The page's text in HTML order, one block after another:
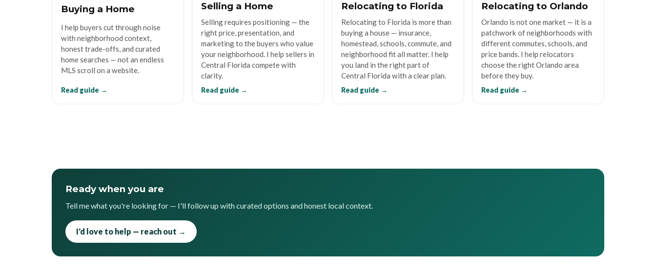
Buying a Home
I help buyers cut through noise
with neighborhood context,
honest trade-offs, and curated
home searches — not an endless
MLS scroll on a website.
Read guide →
Selling a Home
Selling requires positioning — the
right price, presentation, and
marketing to the buyers who value
your neighborhood. I help sellers in
Central Florida compete with
clarity.
Read guide →
Relocating to Florida
Relocating to Florida is more than
buying a house — insurance,
homestead, schools, commute, and
neighborhood fit all matter. I help
you land in the right part of
Central Florida with a clear plan.
Read guide →
Relocating to Orlando
Orlando is not one market — it is a
patchwork of neighborhoods with
different commutes, schools, and
price bands. I help relocators
choose the right Orlando area
before they buy.
Read guide →
Ready when you are
Tell me what you're looking for — I'll follow up with curated options and honest local context.
I'd love to help — reach out →